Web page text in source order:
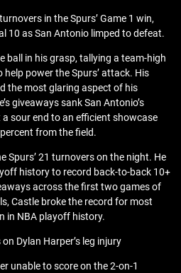
in the Spurs’ Game 1 win,
10 as San Antonio limped to defeat.
ball in his grasp, tallying a team-high
power the Spurs’ attack. His
the most glaring aspect of his
giveaways sank San Antonio’s
sour end to an efficient showcase
from the field.
Spurs’ 21 turnovers on the night. He
history to record back-to-back 10+
across the first two games of
Castle broke the record for most
in NBA playoff history.
Dylan Harper’s leg injury
unable to score on the 2-on-1